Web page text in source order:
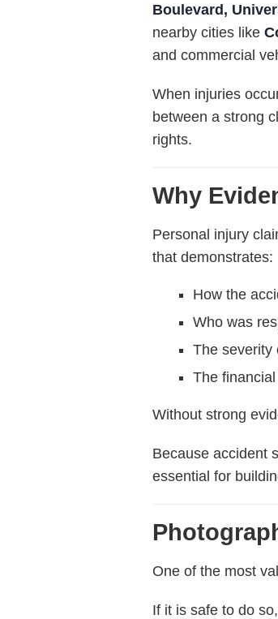
Boulevard,
nearby cities like
and commercial
When injuries
between a strong
rights.
Why
Personal injury
that demonstrates:
How the
Who was
The severity
The
Without strong
Because accident
essential for
One of the most
If it is safe to do